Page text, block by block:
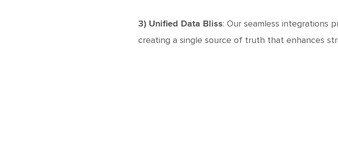
3) Unified Data Bliss: Our seamless integrations
creating a single source of truth that enhances